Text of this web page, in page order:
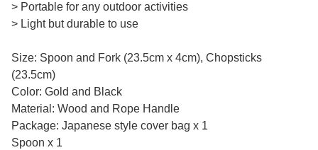
> Portable for any outdoor activities
> Light but durable to use
Size: Spoon and Fork (23.5cm x 4cm), Chopsticks
(23.5cm)
Color: Gold and Black
Material: Wood and Rope Handle
Package: Japanese style cover bag x 1
Spoon x 1